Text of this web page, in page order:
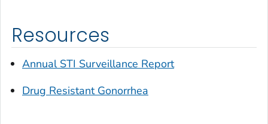
Resources
Annual STI Surveillance Report
Drug Resistant Gonorrhea